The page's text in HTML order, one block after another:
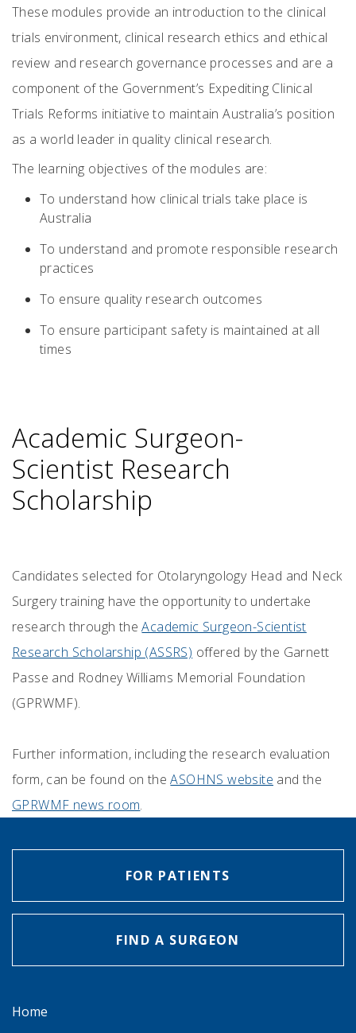
These modules provide an introduction to the clinical
trials environment, clinical research ethics and ethical
review and research governance processes and are a
component of the Government’s Expediting Clinical
Trials Reforms initiative to maintain Australia’s position
as a world leader in quality clinical research.
The learning objectives of the modules are:
To understand how clinical trials take place is
Australia
To understand and promote responsible research
practices
To ensure quality research outcomes
To ensure participant safety is maintained at all
times
Academic Surgeon-
Scientist Research
Scholarship
Candidates selected for Otolaryngology Head and Neck
Surgery training have the opportunity to undertake
research through theAcademic Surgeon-Scientist
Research Scholarship (ASSRS) offered by the Garnett
Passe and Rodney Williams Memorial Foundation
(GPRWMF).
Further information, including the research evaluation
form, can be found on theASOHNS website and the
GPRWMF news room.
FOR PATIENTS
FIND A SURGEON
Home